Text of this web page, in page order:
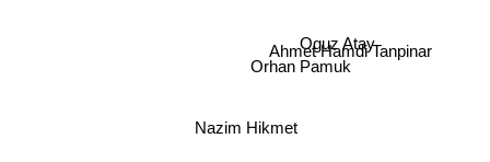
Oguz Atay
Orhan Pamuk
Nazim Hikmet
Ahmet Hamdi Tanpinar